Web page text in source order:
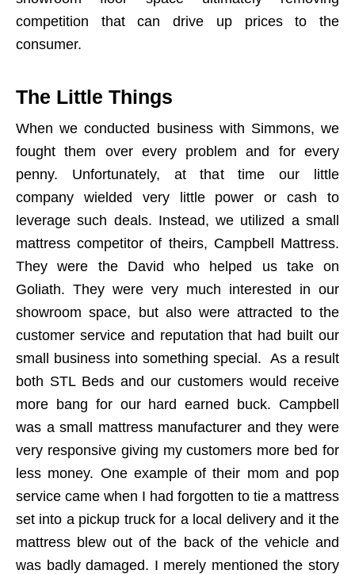
competition that can drive up prices to the
consumer.
The Little Things
When we conducted business with Simmons, we
fought them over every problem and for every
penny. Unfortunately, at that time our little
company wielded very little power or cash to
leverage such deals. Instead, we utilized a small
mattress competitor of theirs, Campbell Mattress.
They were the David who helped us take on
Goliath. They were very much interested in our
showroom space, but also were attracted to the
customer service and reputation that had built our
small business into something special. As a result
both STL Beds and our customers would receive
more bang for our hard earned buck. Campbell
was a small mattress manufacturer and they were
very responsive giving my customers more bed for
less money. One example of their mom and pop
service came when I had forgotten to tie a mattress
set into a pickup truck for a local delivery and it the
mattress blew out of the back of the vehicle and
was badly damaged. I merely mentioned the story